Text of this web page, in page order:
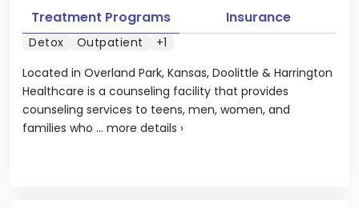
Located in Overland Park, Kansas, Doolittle & Harrington
Healthcare is a counseling facility that provides
counseling services to teens, men, women, and
families who ... more details ›
Treatment Programs Insurance
Detox Outpatient +1